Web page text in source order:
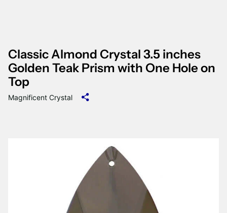
Classic Almond Crystal 3.5 inches
Golden Teak Prism with One Hole on
Top
Magnificent Crystal